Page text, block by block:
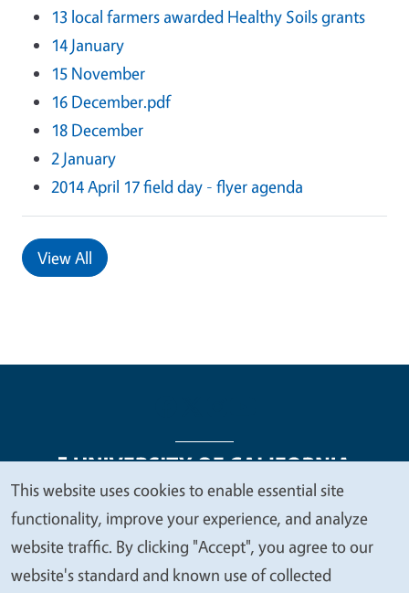
13 local farmers awarded Healthy Soils grants
14 January
15 November
16 December.pdf
18 December
2 January
2014 April 17 field day - flyer agenda
View All
Legal Menu
Copyright
Nondiscrimination Statements
Accessibility
Contact Privacy
We
value
your
This website uses cookies to enable essential site
functionality, improve your experience, and analyze
website traffic. By clicking "Accept", you agree to our
website's standard and known use of collected